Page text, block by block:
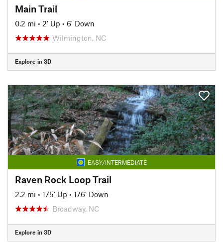
Main Trail
0.2 mi • 2' Up • 6' Down
Wilmington, NC
Explore in 3D
EASY/INTERMEDIATE
Raven Rock Loop Trail
2.2 mi • 175' Up • 176' Down
Broadway, NC
Explore in 3D